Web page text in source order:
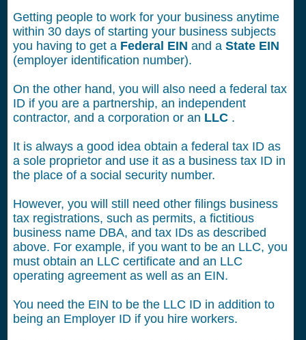
Getting people to work for your business anytime
within 30 days of starting your business subjects
you having to get a Federal EIN and a State EIN
(employer identification number).
On the other hand, you will also need a federal tax
ID if you are a partnership, an independent
contractor, and a corporation or an LLC .
It is always a good idea obtain a federal tax ID as
a sole proprietor and use it as a business tax ID in
the place of a social security number.
However, you will still need other filings business
tax registrations, such as permits, a fictitious
business name DBA, and tax IDs as described
above. For example, if you want to be an LLC, you
must obtain an LLC certificate and an LLC
operating agreement as well as an EIN.
You need the EIN to be the LLC ID in addition to
being an Employer ID if you hire workers.